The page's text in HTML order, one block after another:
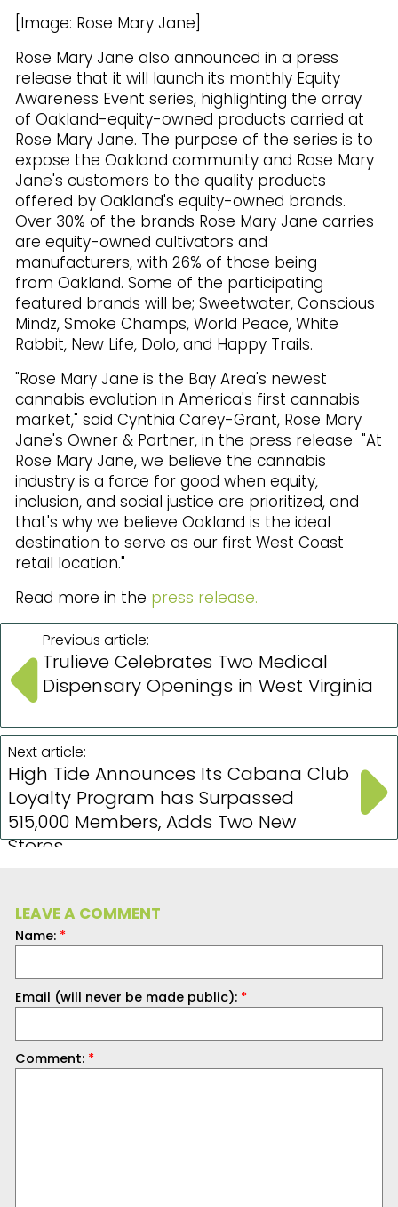
[Image: Rose Mary Jane]
Rose Mary Jane also announced in a press
release that it will launch its monthly Equity
Awareness Event series, highlighting the array
of Oakland-equity-owned products carried at
Rose Mary Jane. The purpose of the series is to
expose the Oakland community and Rose Mary
Jane's customers to the quality products
offered by Oakland's equity-owned brands.
Over 30% of the brands Rose Mary Jane carries
are equity-owned cultivators and
manufacturers, with 26% of those being
from Oakland. Some of the participating
featured brands will be; Sweetwater, Conscious
Mindz, Smoke Champs, World Peace, White
Rabbit, New Life, Dolo, and Happy Trails.
"Rose Mary Jane is the Bay Area's newest
cannabis evolution in America's first cannabis
market," said Cynthia Carey-Grant, Rose Mary
Jane's Owner & Partner, in the press release "At
Rose Mary Jane, we believe the cannabis
industry is a force for good when equity,
inclusion, and social justice are prioritized, and
that's why we believe Oakland is the ideal
destination to serve as our first West Coast
retail location."
Read more in the press release.
Previous article:
Trulieve Celebrates Two Medical
Dispensary Openings in West Virginia
Next article:
High Tide Announces Its Cabana Club
Loyalty Program has Surpassed
515,000 Members, Adds Two New
Stores
LEAVE A COMMENT
Name: *
Email (will never be made public): *
Comment: *